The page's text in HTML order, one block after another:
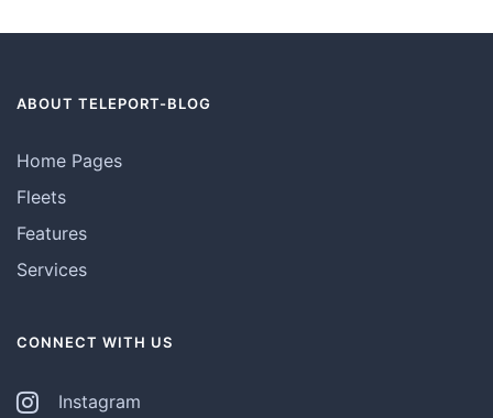
ABOUT TELEPORT-BLOG
Home Pages
Fleets
Features
Services
CONNECT WITH US
Instagram